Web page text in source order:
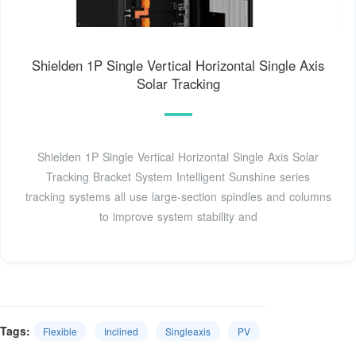
Shielden 1P Single Vertical Horizontal Single Axis
Solar Tracking
Shielden 1P Single Vertical Horizontal Single Axis Solar
Tracking Bracket System Intelligent Sunshine series
tracking systems all use large-section spindles and columns
to improve system stability and
Tags: Flexible Inclined Singleaxis PV